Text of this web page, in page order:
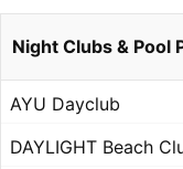
Night Clubs & Pool
AYU Dayclub
DAYLIGHT Beach